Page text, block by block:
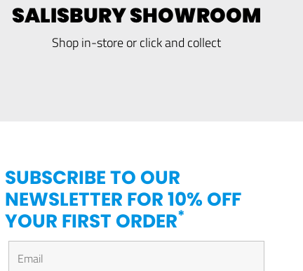
SALISBURY SHOWROOM
Shop in-store or click and collect
SUBSCRIBE TO OUR
NEWSLETTER FOR 10% OFF
YOUR FIRST ORDER*